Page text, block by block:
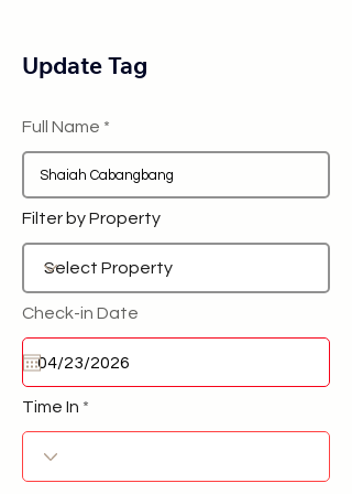
Update Tag
Full Name
Filter by Property
Check-in Date
Time In